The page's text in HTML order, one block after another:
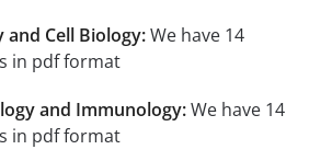
and Cell Biology:We have 14
in pdf format
and Immunology:We have 14
in pdf format